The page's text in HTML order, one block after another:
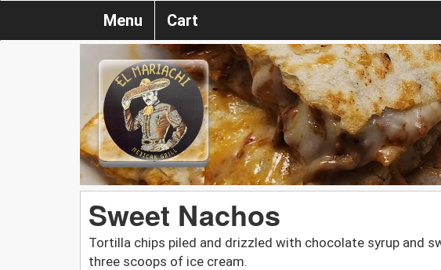
Menu Cart
Sweet Nachos
Tortilla chips piled and drizzled with chocolate syrup and
three scoops of ice cream.